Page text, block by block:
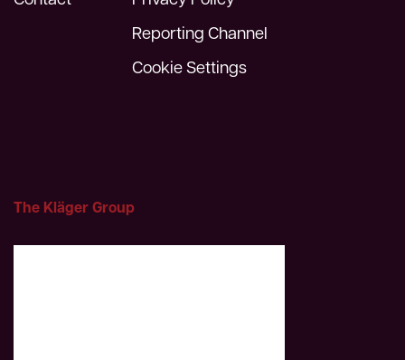
Reporting Channel
Cookie Settings
The Kläger Group